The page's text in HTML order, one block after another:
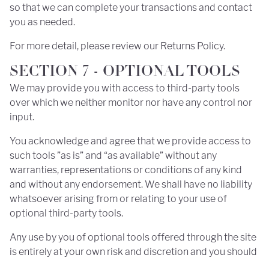
so that we can complete your transactions and contact
you as needed.
For more detail, please review our Returns Policy.
SECTION 7 - OPTIONAL TOOLS
We may provide you with access to third-party tools
over which we neither monitor nor have any control nor
input.
You acknowledge and agree that we provide access to
such tools ”as is” and “as available” without any
warranties, representations or conditions of any kind
and without any endorsement. We shall have no liability
whatsoever arising from or relating to your use of
optional third-party tools.
Any use by you of optional tools offered through the site
is entirely at your own risk and discretion and you should